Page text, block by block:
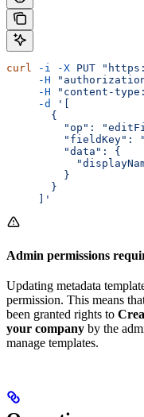
curl -i -X PUT
     -H
"authorization:
     -H
"content-
     -d
'[
       {
"op":
"fieldKey":
         "data": {
         }
       }
     ]'
Admin permissions
Updating metadata
permission. This means
been granted rights to
your company by the
manage templates.